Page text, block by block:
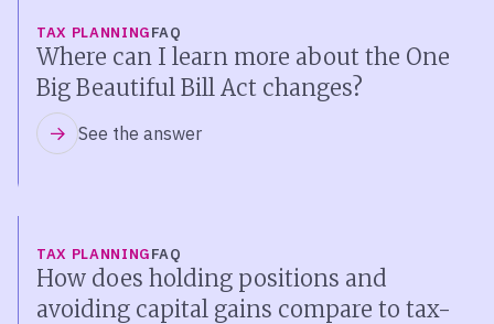
TAX PLANNINGFAQ
Where can I learn more about the One
Big Beautiful Bill Act changes?
See the answer
TAX PLANNINGFAQ
How does holding positions and
avoiding capital gains compare to tax-